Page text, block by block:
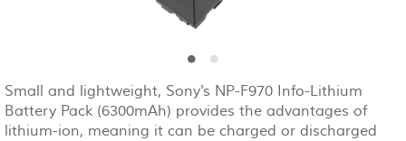
Small and lightweight, Sony's NP-F970 Info-Lithium
Battery Pack (6300mAh) provides the advantages of
lithium-ion, meaning it can be charged or discharged